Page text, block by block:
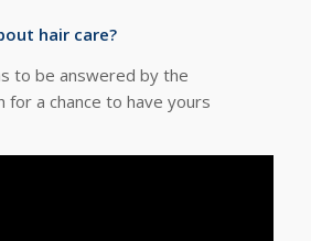
hair care?
to be answered by the
for a chance to have yours